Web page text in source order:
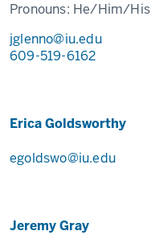
Pronouns: He/Him/His
jglenno@iu.edu
609-519-6162
Erica Goldsworthy
egoldswo@iu.edu
Jeremy Gray